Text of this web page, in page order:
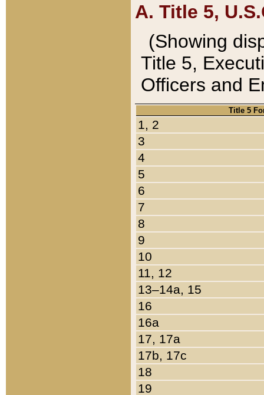
A. Title 5,
(Showing
Title 5,
Officers and
Title 5
1, 2
3
4
5
6
7
8
9
10
11, 12
13–14a, 15
16
16a
17, 17a
17b, 17c
18
19